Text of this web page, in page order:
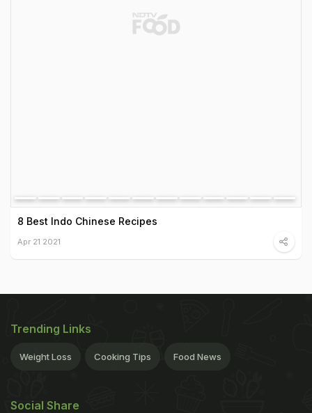
8 Best Indo Chinese Recipes
Apr 21 2021
Trending Links
Weight Loss Cooking Tips Food News
Social Share